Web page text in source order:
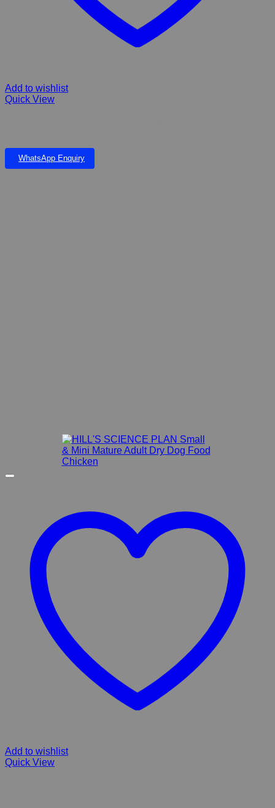
Add to wishlist
Quick View
WhatsApp Enquiry
Add to wishlist
Quick View